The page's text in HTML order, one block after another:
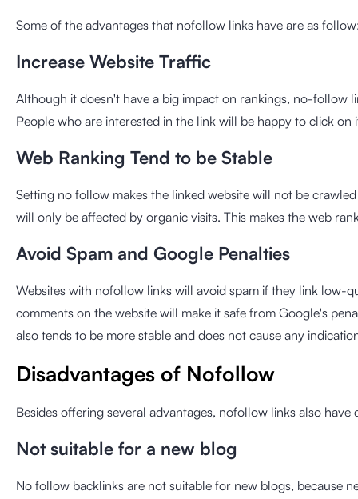
Some of the advantages that nofollow links have are as
Increase Website Traffic
Although it doesn't have a big impact on rankings, no-follow
People who are interested in the link will be happy to click on
Web Ranking Tend to be Stable
Setting no follow makes the linked website will not be
will only be affected by organic visits. This makes the web
Avoid Spam and Google Penalties
Websites with nofollow links will avoid spam if they link low-
comments on the website will make it safe from Google's
also tends to be more stable and does not cause any
Disadvantages of Nofollow
Besides offering several advantages, nofollow links also have
Not suitable for a new blog
No follow backlinks are not suitable for new blogs, because